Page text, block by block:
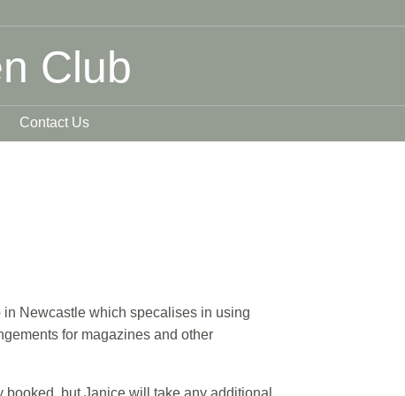
Club
Contact Us
Newcastle which specalises in using
for magazines and other